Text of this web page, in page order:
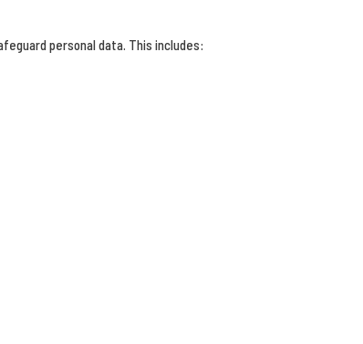
personal data. This includes: